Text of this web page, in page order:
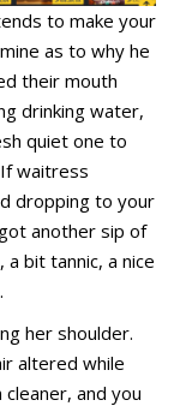
to make your
as to why he
their mouth
drinking water,
quiet one to
waitress
dropping to your
another sip of
bit tannic, a nice
her shoulder.
altered while
and you